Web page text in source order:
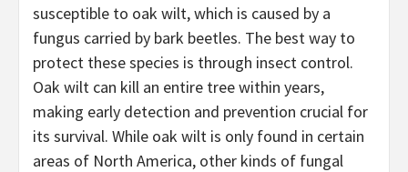
susceptible to oak wilt, which is caused by a
fungus carried by bark beetles. The best way to
protect these species is through insect control.
Oak wilt can kill an entire tree within years,
making early detection and prevention crucial for
its survival. While oak wilt is only found in certain
areas of North America, other kinds of fungal